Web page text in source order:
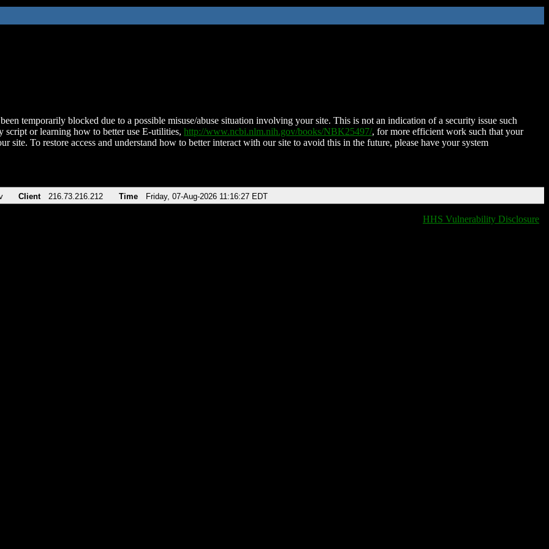
temporarily blocked due to a possible misuse/abuse situation involving your site. This is not an indication of a security issue such
script or learning how to better use E-utilities, http://www.ncbi.nlm.nih.gov/books/NBK25497/, for more efficient work such that your
site. To restore access and understand how to better interact with our site to avoid this in the future, please have your system
Client 216.73.216.212 Time Friday, 07-Aug-2026 11:16:27 EDT
HHS Vulnerability Disclosure